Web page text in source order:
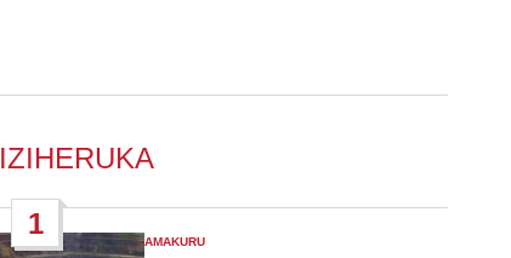
IZIHERUKA
1
POSTED
AMAKURU